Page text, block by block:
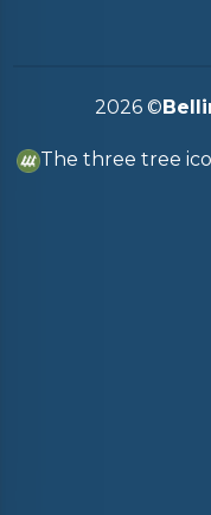
2026©
The three tree